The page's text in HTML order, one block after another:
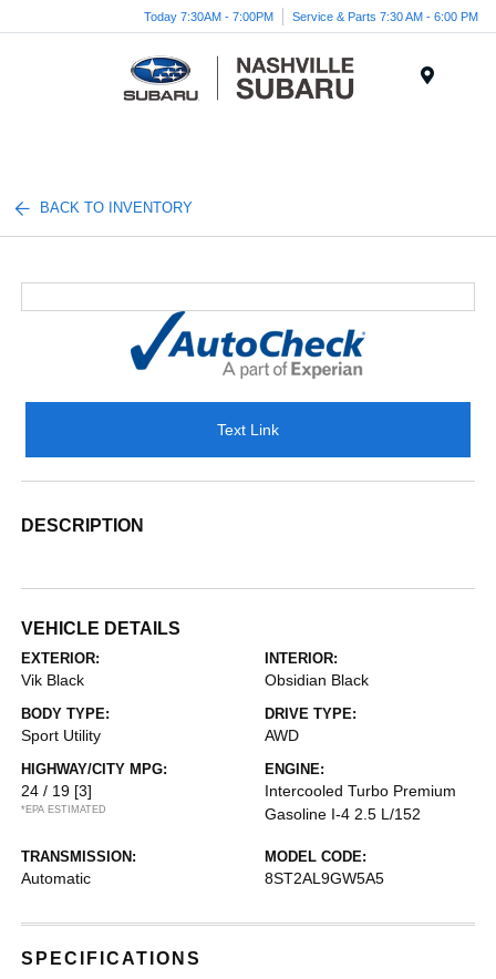
Today 7:30AM - 7:00PM Service & Parts 7:30 AM - 6:00 PM
BACK TO INVENTORY
Text Link
DESCRIPTION
VEHICLE DETAILS
EXTERIOR:
Vik Black
INTERIOR:
Obsidian Black
BODY TYPE:
Sport Utility
DRIVE TYPE:
AWD
HIGHWAY/CITY MPG:
24 / 19 [3]
*EPA ESTIMATED
ENGINE:
Intercooled Turbo Premium
Gasoline I-4 2.5 L/152
TRANSMISSION:
Automatic
MODEL CODE:
8ST2AL9GW5A5
SPECIFICATIONS